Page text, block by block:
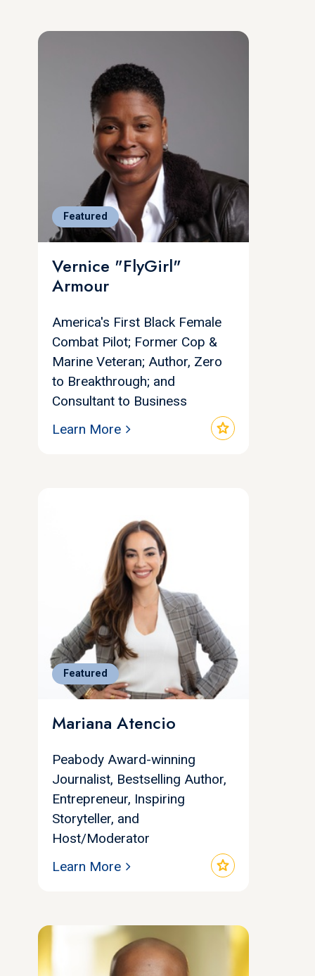
Featured
Vernice "FlyGirl"
Armour
America's First Black Female
Combat Pilot; Former Cop &
Marine Veteran; Author, Zero
to Breakthrough; and
Consultant to Business
star
Learn More
Featured
Mariana Atencio
Peabody Award-winning
Journalist, Bestselling Author,
Entrepreneur, Inspiring
Storyteller, and
Host/Moderator
star
Learn More